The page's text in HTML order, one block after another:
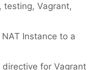
, testing, Vagrant,
NAT Instance to a
for Vagrant